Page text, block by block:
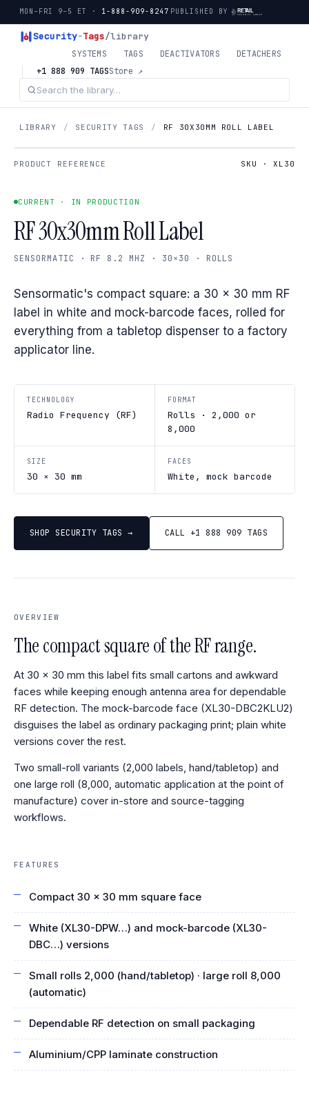
MON–FRI 9–5 ET · 1-888-909-8247 PUBLISHED BY
Security-Tags/library
SYSTEMS TAGS DEACTIVATORS
DETACHERS
+1 888 909 TAGSStore ↗
LIBRARY / SECURITY TAGS / RF 30X30MM ROLL LABEL
PRODUCT REFERENCE SKU · XL30
CURRENT · IN PRODUCTION
RF 30x30mm Roll Label
SENSORMATIC · RF 8.2 MHZ · 30×30 · ROLLS
Sensormatic's compact square: a 30 × 30 mm RF
label in white and mock-barcode faces, rolled for
everything from a tabletop dispenser to a factory
applicator line.
TECHNOLOGY
Radio Frequency (RF)
FORMAT
Rolls · 2,000 or
8,000
SIZE
30 × 30 mm
FACES
White, mock barcode
SHOP SECURITY TAGS → CALL +1 888 909 TAGS
OVERVIEW
The compact square of the RF range.
At 30 × 30 mm this label fits small cartons and awkward
faces while keeping enough antenna area for dependable
RF detection. The mock-barcode face (XL30-DBC2KLU2)
disguises the label as ordinary packaging print; plain white
versions cover the rest.
Two small-roll variants (2,000 labels, hand/tabletop) and
one large roll (8,000, automatic application at the point of
manufacture) cover in-store and source-tagging
workflows.
FEATURES
Compact 30 × 30 mm square face
White (XL30-DPW…) and mock-barcode (XL30-
DBC…) versions
Small rolls 2,000 (hand/tabletop) · large roll 8,000
(automatic)
Dependable RF detection on small packaging
Aluminium/CPP laminate construction